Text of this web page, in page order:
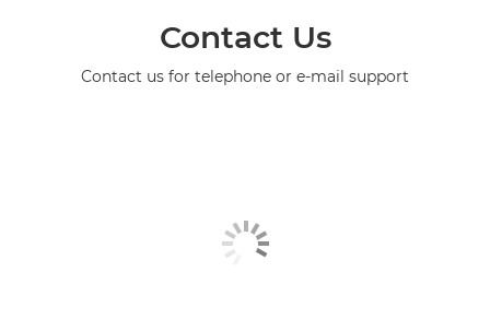
Contact Us
Contact us for telephone or e-mail support